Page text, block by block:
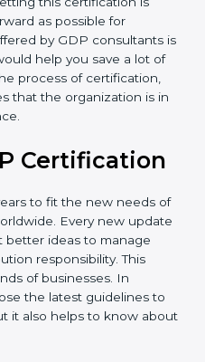
certification consultants
this certification is
as possible for
by GDP consultants
would help you save a lot
the process of
of compliance.
to fit the new needs
worldwide. Every new
better ideas to
distribution